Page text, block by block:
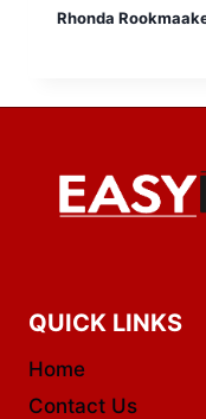
Rhonda
QUICK LINKS
Home
Contact Us